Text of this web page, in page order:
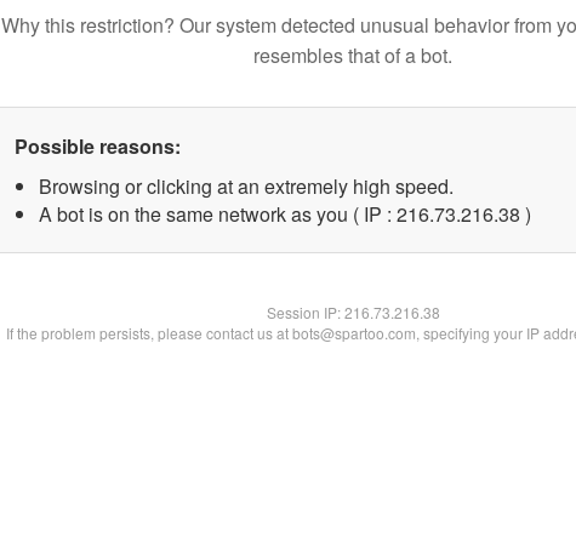
Why this restriction? Our system detected unusual behavior from
resembles that of a bot.
Possible reasons:
Browsing or clicking at an extremely high speed.
A bot is on the same network as you ( IP : 216.73.216.38 )
Session IP:216.73.216.38
If the problem persists, please contact us at bots@spartoo.com, specifying your IP